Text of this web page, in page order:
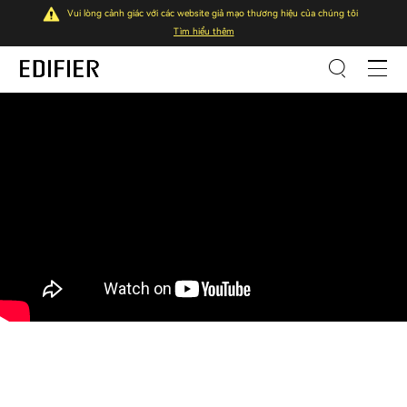
Vui lòng cảnh giác với các website giả mạo thương hiệu của chúng tôi
Tìm hiểu thêm